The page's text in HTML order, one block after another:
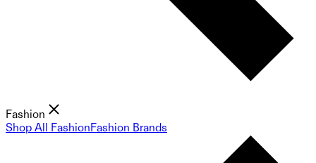
Fashion
Shop All FashionFashion Brands